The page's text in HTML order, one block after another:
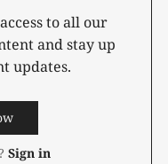
to all our
and stay up
updates.
Sign in